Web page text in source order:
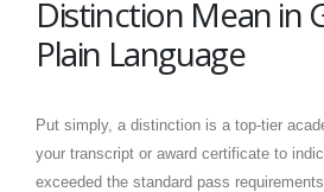
Distinction Mean in
Plain Language
Put simply, a distinction is a top-tier
your transcript or award certificate to
exceeded the standard pass